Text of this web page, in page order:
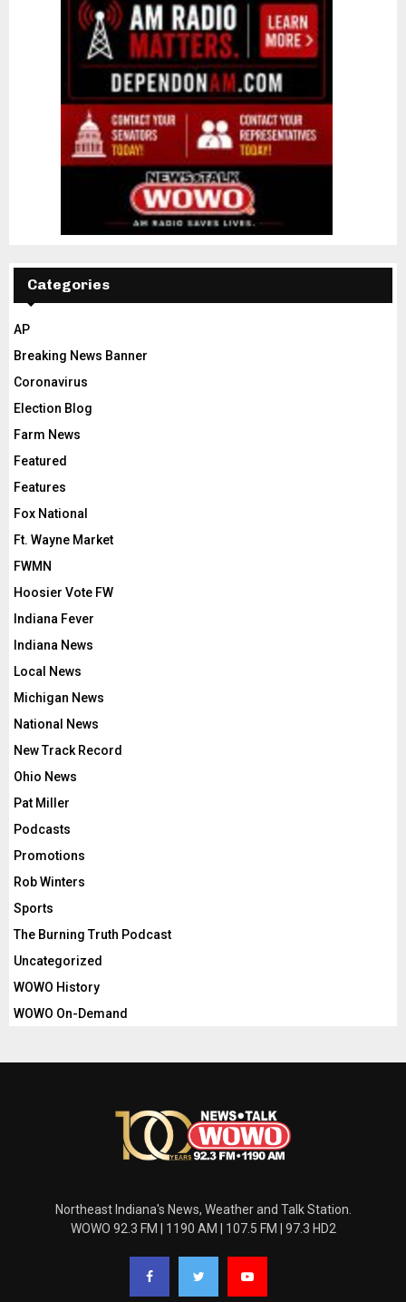
Categories
AP
Breaking News Banner
Coronavirus
Election Blog
Farm News
Featured
Features
Fox National
Ft. Wayne Market
FWMN
Hoosier Vote FW
Indiana Fever
Indiana News
Local News
Michigan News
National News
New Track Record
Ohio News
Pat Miller
Podcasts
Promotions
Rob Winters
Sports
The Burning Truth Podcast
Uncategorized
WOWO History
WOWO On-Demand
Northeast Indiana's News, Weather and Talk Station.
WOWO 92.3 FM | 1190 AM | 107.5 FM | 97.3 HD2